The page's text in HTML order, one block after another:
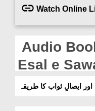
Departments
Watch Online
Audio
Esal e
اور ایصالِ ثواب کا طریقہ